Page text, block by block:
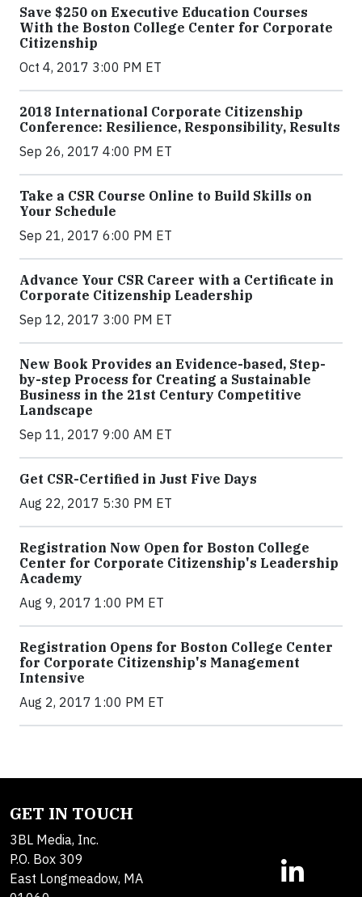
Save $250 on Executive Education Courses
With the Boston College Center for Corporate
Citizenship
Oct 4, 2017 3:00 PM ET
2018 International Corporate Citizenship
Conference: Resilience, Responsibility, Results
Sep 26, 2017 4:00 PM ET
Take a CSR Course Online to Build Skills on
Your Schedule
Sep 21, 2017 6:00 PM ET
Advance Your CSR Career with a Certificate in
Corporate Citizenship Leadership
Sep 12, 2017 3:00 PM ET
New Book Provides an Evidence-based, Step-
by-step Process for Creating a Sustainable
Business in the 21st Century Competitive
Landscape
Sep 11, 2017 9:00 AM ET
Get CSR-Certified in Just Five Days
Aug 22, 2017 5:30 PM ET
Registration Now Open for Boston College
Center for Corporate Citizenship's Leadership
Academy
Aug 9, 2017 1:00 PM ET
Registration Opens for Boston College Center
for Corporate Citizenship's Management
Intensive
Aug 2, 2017 1:00 PM ET
GET IN TOUCH
3BL Media, Inc.
P.O. Box 309
East Longmeadow, MA